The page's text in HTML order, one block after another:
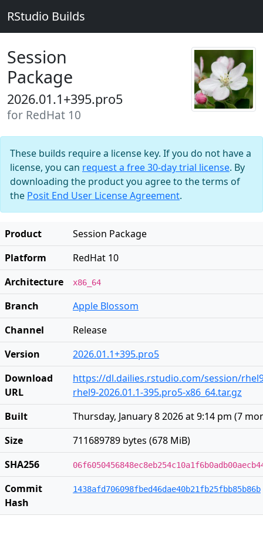
RStudio Builds
Session
Package
2026.01.1+395.pro5
for RedHat 10
These builds require a license key. If you do not have a
license, you can request a free 30-day trial license. By
downloading the product you agree to the terms of
the Posit End User License Agreement.
Product
Session Package
Platform
RedHat 10
Architecture
x86_64
Branch
Apple Blossom
Channel
Release
Version
2026.01.1+395.pro5
Download
URL
https://dl.dailies.rstudio.com/session/
rhel9-2026.01.1-395.pro5-x86_64.tar.gz
Built
Thursday, January 8 2026 at 9:14 pm (7
Size
711689789 bytes (678 MiB)
SHA256
Commit
Hash
1438afd706098fbed46dae40b21fb25fbb85b86b